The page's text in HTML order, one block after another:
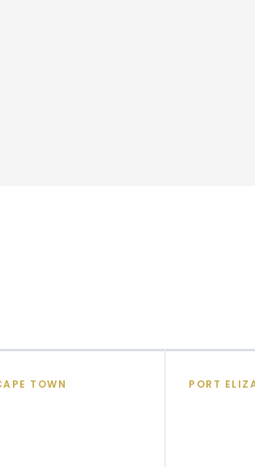
TOWN PORT